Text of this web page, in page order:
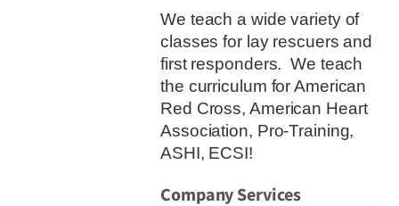
We teach a wide variety of
classes for lay rescuers and
first responders. We teach
the curriculum for American
Red Cross, American Heart
Association, Pro-Training,
ASHI, ECSI!
Company Services